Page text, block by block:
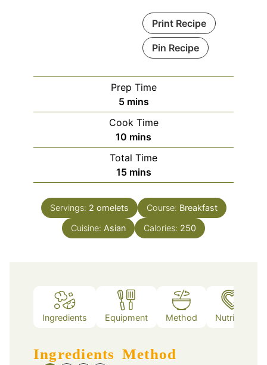
Print Recipe
Pin Recipe
Prep Time
5minutes
mins
Cook Time
10 minutes
mins
Total Time
15minutes
mins
Servings: 2 omelets Course: Breakfast
Cuisine: Asian Calories: 250
Ingredients Equipment Method Nutrition
Ingredients Method